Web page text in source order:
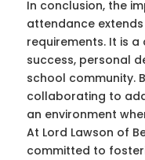
In conclusion, the
attendance
requirements. It is
success, personal
school community.
collaborating to
an environment
At Lord Lawson of
committed to